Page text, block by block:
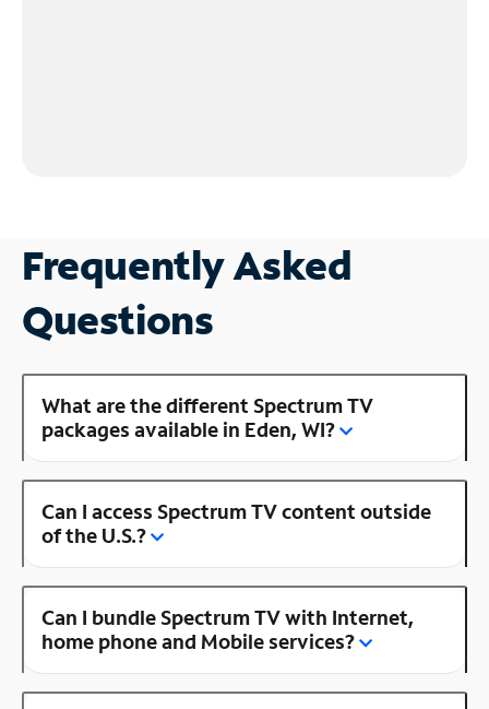
Frequently Asked
Questions
What are the different Spectrum TV
packages available in Eden, WI?
Can I access Spectrum TV content outside
of the U.S.?
Can I bundle Spectrum TV with Internet,
home phone and Mobile services?